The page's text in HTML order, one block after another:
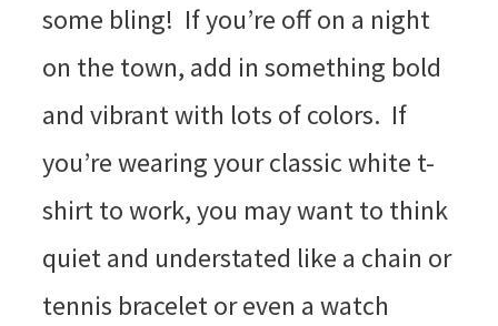
some bling! If you’re off on a night
on the town, add in something bold
and vibrant with lots of colors. If
you’re wearing your classic white t-
shirt to work, you may want to think
quiet and understated like a chain or
tennis bracelet or even a watch